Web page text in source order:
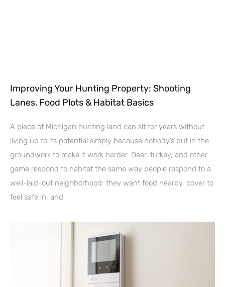
Improving Your Hunting Property: Shooting
Lanes, Food Plots & Habitat Basics
A piece of Michigan hunting land can sit for years without
living up to its potential simply because nobody’s put in the
groundwork to make it work harder. Deer, turkey, and other
game respond to habitat the same way people respond to a
well-laid-out neighborhood: they want food nearby, cover to
feel safe in, and